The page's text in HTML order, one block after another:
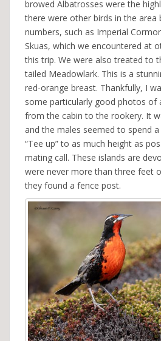
browed Albatrosses were the
there were other birds in the area
numbers, such as Imperial
Skuas, which we encountered at
this trip. We were also treated to
tailed Meadowlark. This is a
red-orange breast. Thankfully, I
some particularly good photos of
from the cabin to the rookery. It
and the males seemed to spend
“Tee up” to as much height as
mating call. These islands are
were never more than three feet
they found a fence post.